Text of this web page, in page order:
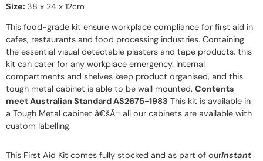
Size: 38 x 24 x 12cm
This food-grade kit ensure workplace compliance for first aid in
cafes, restaurants and food processing industries. Containing
the essential visual detectable plasters and tape products, this
kit can cater for any workplace emergency. Internal
compartments and shelves keep product organised, and this
tough metal cabinet is able to be wall mounted. Contents
meet Australian Standard AS2675-1983 This kit is available in
a Tough Metal cabinet â€šÃ¬ all our cabinets are available with
custom labelling.
This First Aid Kit comes fully stocked and as part of ourInstant